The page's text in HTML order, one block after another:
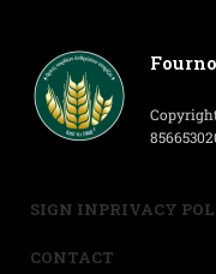
SIGN INPRIVACY
CONTACT